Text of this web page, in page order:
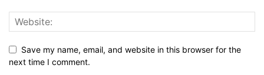
Save my name, email, and website in this browser for the
next time I comment.